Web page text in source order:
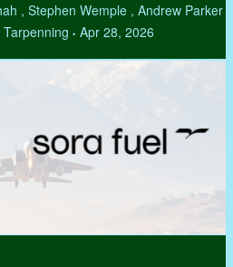
, Stephen Wemple , Andrew Parker
• Apr 28, 2026